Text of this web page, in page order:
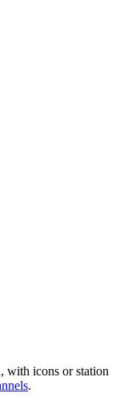
with icons or station
.